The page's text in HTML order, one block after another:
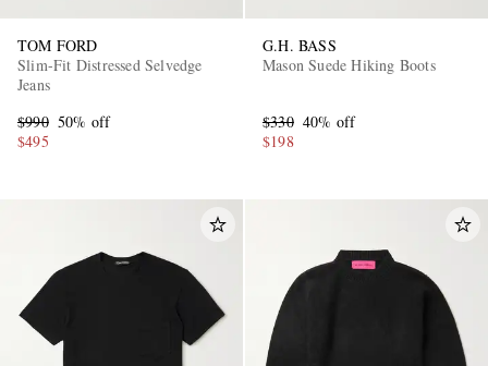
TOM FORD
Slim-Fit Distressed Selvedge
Jeans
$990 50% off
$495
G.H. BASS
Mason Suede Hiking Boots
$330 40% off
$198